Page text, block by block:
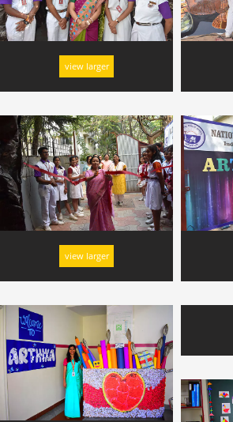
view larger
view larger